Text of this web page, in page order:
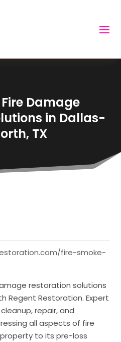
Damage
in Dallas-
TX
fire-smoke-
restoration solutions
Regent Restoration. Expert
repair, and
all aspects of fire
to its pre-loss